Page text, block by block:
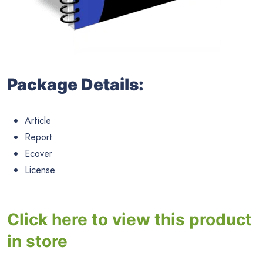
Package Details:
Article
Report
Ecover
License
Click here to view this product
in store